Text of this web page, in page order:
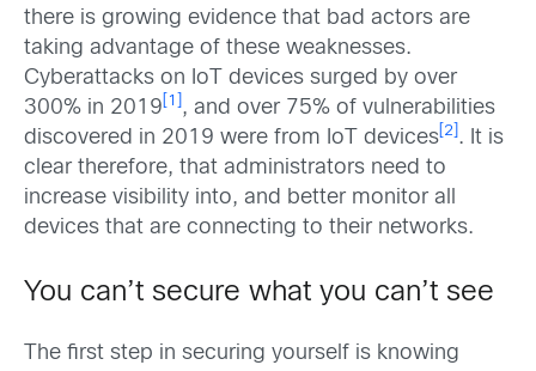
there is growing evidence that bad actors are
taking advantage of these weaknesses.
Cyberattacks on IoT devices surged by over
300% in 2019 [1] , and over 75% of vulnerabilities
discovered in 2019 were from IoT devices [2] . It is
clear therefore, that administrators need to
increase visibility into, and better monitor all
devices that are connecting to their networks.
You can’t secure what you can’t see
The first step in securing yourself is knowing